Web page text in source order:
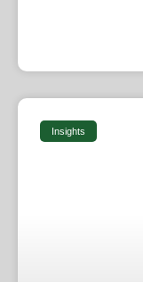
Insights